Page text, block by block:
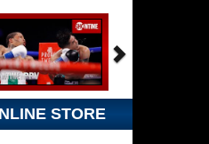
STORE